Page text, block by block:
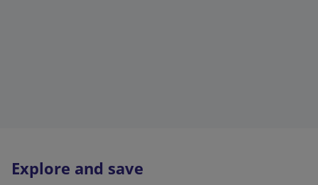
Explore and save